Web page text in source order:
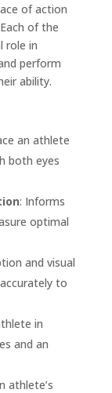
of action
of the
role in
perform
ability.
an athlete
both eyes
: Informs
optimal
and visual
to
in
and an
athlete’s